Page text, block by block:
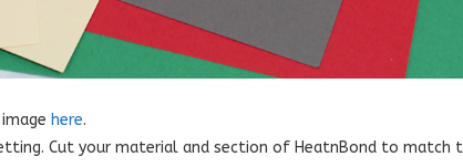
here.
Cut your material and section of HeatnBond to match